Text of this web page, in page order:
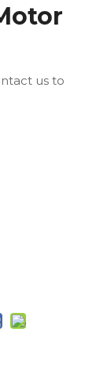
us to